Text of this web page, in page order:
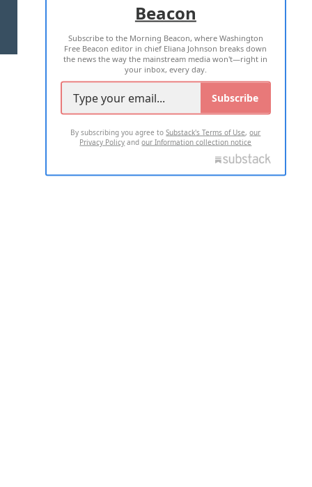
TERMS OF USE PRIVACY POLICY
2026 ALL RIGHTS RESERVED
Beacon
Subscribe to the Morning Beacon, where Washington
Free Beacon editor in chief Eliana Johnson breaks down
the news the way the mainstream media won't—right in
your inbox, every day.
Subscribe
By subscribing you agree toSubstack's Terms of Use,our
Privacy Policy andour Information collection notice